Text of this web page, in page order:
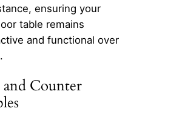
ensuring your
table remains
and functional over
and Counter